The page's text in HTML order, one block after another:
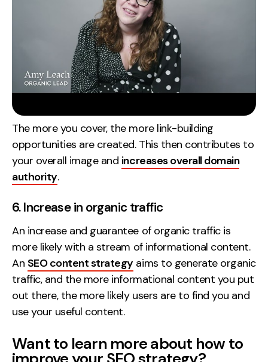
The more you cover, the more link-building
opportunities are created. This then contributes to
your overall image and increases overall domain
authority.
6. Increase in organic traffic
An increase and guarantee of organic traffic is
more likely with a stream of informational content.
An SEO content strategy aims to generate organic
traffic, and the more informational content you put
out there, the more likely users are to find you and
use your useful content.
Want to learn more about how to